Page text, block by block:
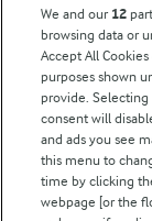
Follow Us
We and our 12
browsing data or
Accept All
purposes shown
provide.
consent will
and ads you see
this menu to
time by clicking
webpage [or the